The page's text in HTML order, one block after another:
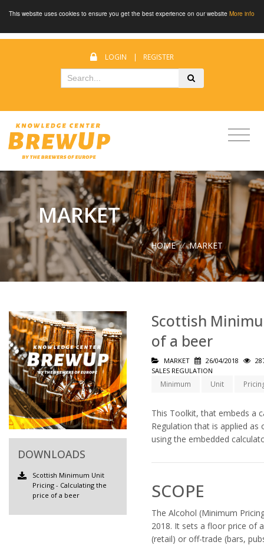
This website uses cookies to ensure you get the best experience on our website More info
LOGIN | REGISTER
MARKET
HOME / MARKET
DOWNLOADS
Scottish Minimum Unit
Pricing - Calculating the
price of a beer
Scottish
of a beer
MARKET 26/04/2018
SALES REGULATION
Minimum Unit
This Toolkit, that embeds a
Regulation that is applied
using the embedded
SCOPE
The Alcohol (Minimum
2018. It sets a floor price of
(retail) or off-trade (bars,